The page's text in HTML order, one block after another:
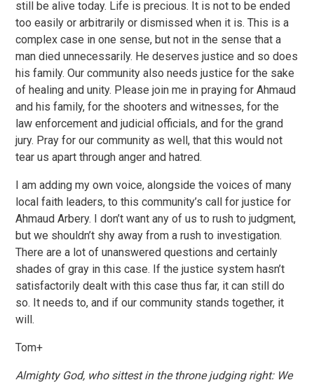
still be alive today. Life is precious. It is not to be ended
too easily or arbitrarily or dismissed when it is. This is a
complex case in one sense, but not in the sense that a
man died unnecessarily. He deserves justice and so does
his family. Our community also needs justice for the sake
of healing and unity. Please join me in praying for Ahmaud
and his family, for the shooters and witnesses, for the
law enforcement and judicial officials, and for the grand
jury. Pray for our community as well, that this would not
tear us apart through anger and hatred.
I am adding my own voice, alongside the voices of many
local faith leaders, to this community’s call for justice for
Ahmaud Arbery. I don’t want any of us to rush to judgment,
but we shouldn’t shy away from a rush to investigation.
There are a lot of unanswered questions and certainly
shades of gray in this case. If the justice system hasn’t
satisfactorily dealt with this case thus far, it can still do
so. It needs to, and if our community stands together, it
will.
Tom+
Almighty God, who sittest in the throne judging right: We